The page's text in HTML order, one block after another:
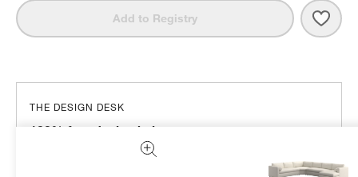
Add to Registry Aris
THE DESIGN DESK
100% free design help
We can plan your space, suggest pieces you’ll love &